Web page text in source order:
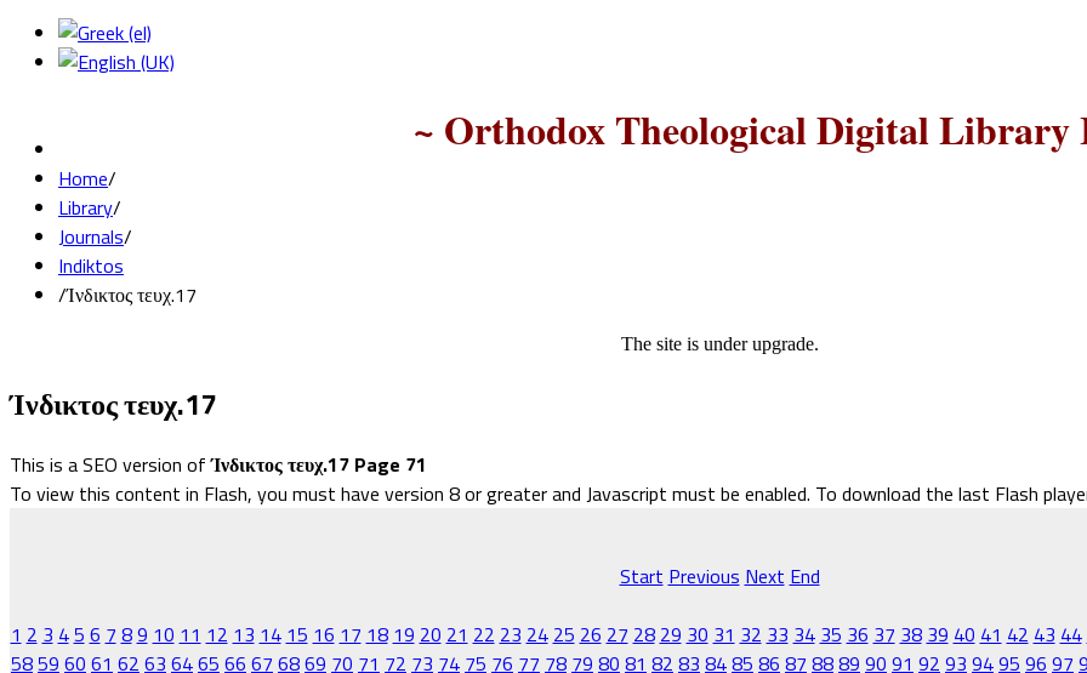
~ Orthodox Theological Digital Library
Home/
Library/
Journals/
Indiktos
/Ίνδικτος τευχ.17
The site is under upgrade.
Ίνδικτος τευχ.17
This is a SEO version ofΊνδικτος τευχ.17 Page 71
To view this content in Flash, you must have version 8 or greater and Javascript must be enabled. To download the last Flash
Start Previous Next End
1 2 3 45 6 7 89 10 11 12 13 14 15 16 17 18 19 20 21 22 23 24 25 26 27 28 29 30 31 32 33 34 35 36 37 38 39 40 41 42 43 44
5859 60 61 62 63 6465 66 67 6869 70 71 72 73 74 75 76 77 78 79 80 81 82 83 8485 86 87 8889 90 91 92 93 9495 96 97